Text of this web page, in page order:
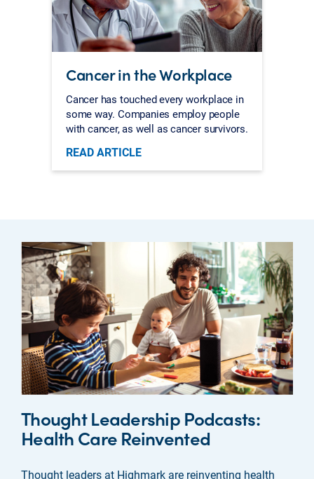
Cancer in the Workplace
Cancer has touched every workplace in
some way. Companies employ people
with cancer, as well as cancer survivors.
READ ARTICLE
Thought Leadership Podcasts:
Health Care Reinvented
Thought leaders at Highmark are reinventing health